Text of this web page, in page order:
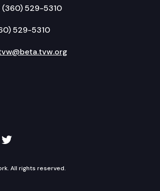
(360) 529-5310
529-5310
TVW on Twitter
All rights reserved.